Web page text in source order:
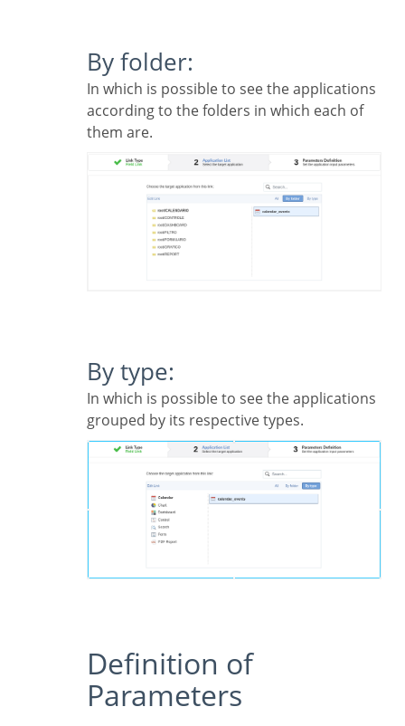
By folder:
In which is possible to see the applications
according to the folders in which each of
them are.
By type:
In which is possible to see the applications
grouped by its respective types.
Definition of
Parameters